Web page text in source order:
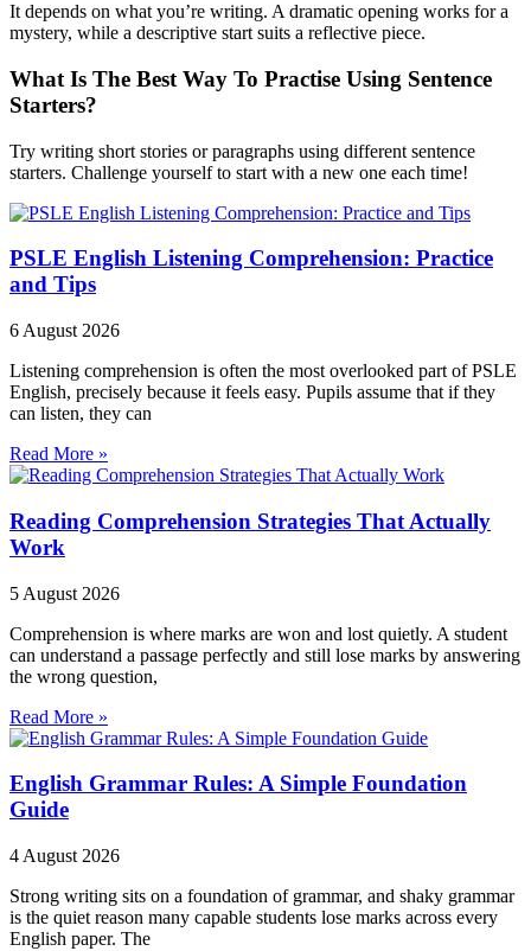
It depends on what you’re writing. A dramatic opening works for a
mystery, while a descriptive start suits a reflective piece.
What Is The Best Way To Practise Using Sentence
Starters?
Try writing short stories or paragraphs using different sentence
starters. Challenge yourself to start with a new one each time!
PSLE English Listening Comprehension: Practice
and Tips
6 August 2026
Listening comprehension is often the most overlooked part of PSLE
English, precisely because it feels easy. Pupils assume that if they
can listen, they can
Read More »
Reading Comprehension Strategies That Actually
Work
5 August 2026
Comprehension is where marks are won and lost quietly. A student
can understand a passage perfectly and still lose marks by answering
the wrong question,
Read More »
English Grammar Rules: A Simple Foundation
Guide
4 August 2026
Strong writing sits on a foundation of grammar, and shaky grammar
is the quiet reason many capable students lose marks across every
English paper. The